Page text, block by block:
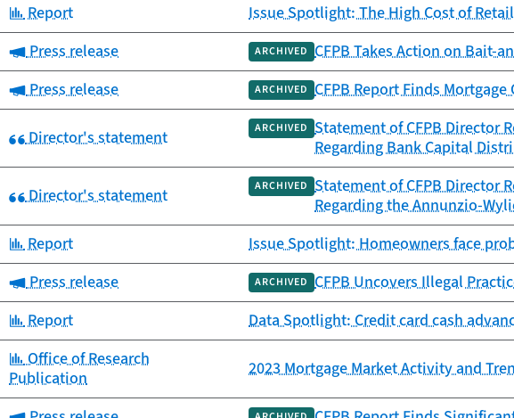
Category:
Report Issue Spotlight: The High Cost of
Category:
Press release ARCHIVED CFPB Takes Action on Bait-
Category:
Press release ARCHIVED CFPB Report Finds
Category:
Director's statement ARCHIVED Statement of CFPB Director
Regarding Bank Capital
Category:
Director's statement ARCHIVED Statement of CFPB Director
Regarding the Annunzio-
Category:
Report Issue Spotlight: Homeowners face
Category:
Press release ARCHIVED CFPB Uncovers Illegal
Category:
Report Data Spotlight: Credit card cash
Category:
Office of Research
Publication
2023 Mortgage Market Activity and